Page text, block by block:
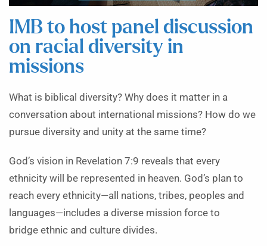
IMB to host panel discussion
on racial diversity in
missions
What is biblical diversity? Why does it matter in a
conversation about international missions? How do we
pursue diversity and unity at the same time?
God’s vision in Revelation 7:9 reveals that every
ethnicity will be represented in heaven. God’s plan to
reach every ethnicity—all nations, tribes, peoples and
languages—includes a diverse mission force to
bridge ethnic and culture divides.